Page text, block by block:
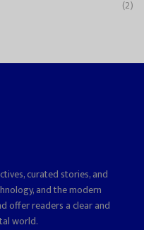
(2)
curated stories, and
and the modern
offer readers a clear and
world.